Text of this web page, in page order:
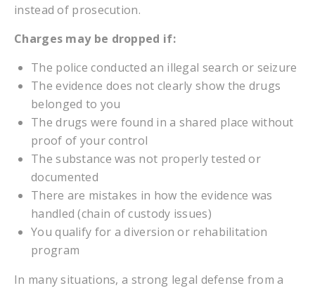
instead of prosecution.
Charges may be dropped if:
The police conducted an illegal search or seizure
The evidence does not clearly show the drugs
belonged to you
The drugs were found in a shared place without
proof of your control
The substance was not properly tested or
documented
There are mistakes in how the evidence was
handled (chain of custody issues)
You qualify for a diversion or rehabilitation
program
In many situations, a strong legal defense from a